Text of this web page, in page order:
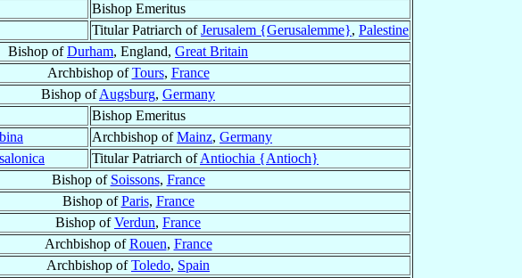
Bishop Emeritus
Titular Patriarch ofJerusalem {Gerusalemme}, Palestine
Bishop ofDurham, England, Great Britain
Archbishop ofTours, France
Bishop ofAugsburg, Germany
Bishop Emeritus
Archbishop ofMainz, Germany
Titular Patriarch ofAntiochia {Antioch}
Bishop of Soissons, France
Bishop ofParis, France
Bishop ofVerdun, France
Archbishop ofRouen, France
Archbishop ofToledo, Spain